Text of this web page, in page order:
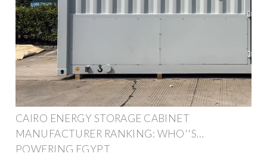
CAIRO ENERGY STORAGE CABINET
MANUFACTURER RANKING: WHO''S
POWERING EGYPT